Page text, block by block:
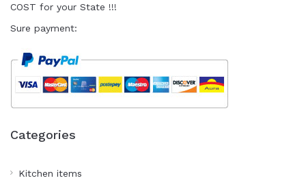
COST for your State !!!
Sure payment:
Categories
Kitchen items